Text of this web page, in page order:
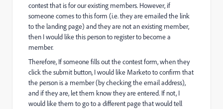
contest that is for our existing members. However, if
someone comes to this form (i.e. they are emailed the link
to the landing page) and they are not an existing member,
then I would like this person to register to become a
member.
Therefore, If someone fills out the contest form, when they
click the submit button, I would like Marketo to confirm that
the person is a member (by checking the email address),
and if they are, let them know they are entered. If not, I
would like them to go to a different page that would tell